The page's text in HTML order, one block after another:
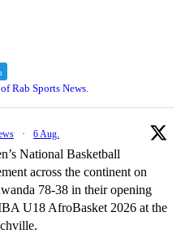
Rab Sports News.
· 6 Aug.
National Basketball
across the continent on
78-38 in their opening
U18 AfroBasket 2026 at the